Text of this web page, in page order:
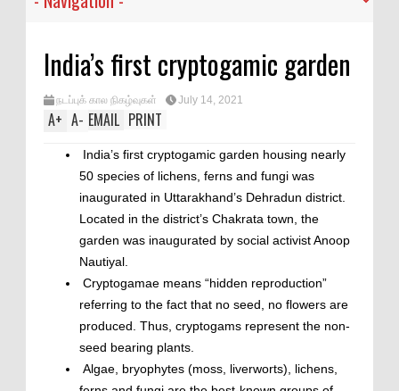
India’s first cryptogamic garden
நடப்புக் கால நிகழ்வுகள் July 14, 2021
A+ A- EMAIL PRINT
India’s first cryptogamic garden housing nearly
50 species of lichens, ferns and fungi was
inaugurated in Uttarakhand’s Dehradun district.
Located in the district’s Chakrata town, the
garden was inaugurated by social activist Anoop
Nautiyal.
Cryptogamae means “hidden reproduction”
referring to the fact that no seed, no flowers are
produced. Thus, cryptogams represent the non-
seed bearing plants.
Algae, bryophytes (moss, liverworts), lichens,